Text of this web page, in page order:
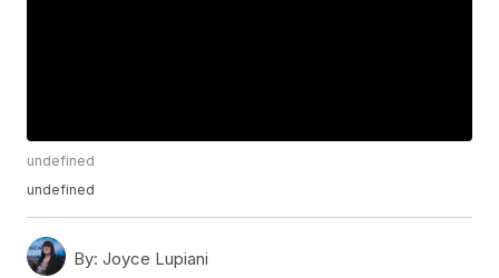
undefined
undefined
By: Joyce Lupiani